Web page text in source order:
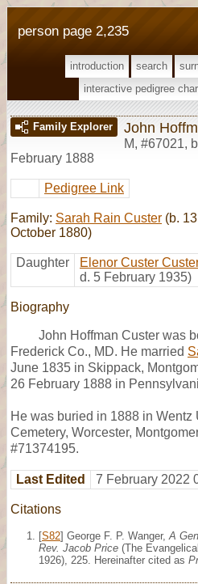
person page 2,235
introduction search
interactive pedigree
Family Explorer John
M, #67021,
February 1888
Pedigree Link
Family: Sarah Rain Custer (b.
October 1880)
Daughter Elenor Custer
d. 5 February 1935)
Biography
John Hoffman Custer was
Frederick Co., MD. He married
June 1835 in Skippack,
26 February 1888 in
He was buried in 1888 in
Cemetery, Worcester,
#71374195.
Last Edited 7 February 2022
Citations
[S82] George F. P. Wanger, A
Rev. Jacob Price (The
1926), 225. Hereinafter cited as